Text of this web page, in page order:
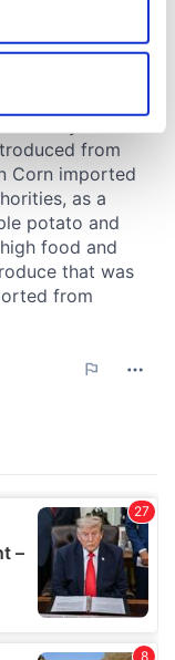
several
data is processed
section.
ads, to
our traffic.
of our site with
from your use